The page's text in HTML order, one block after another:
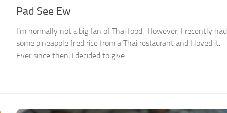
Pad See Ew
I’m normally not a big fan of Thai food. However, I recently had
some pineapple fried rice from a Thai restaurant and I loved it.
Ever since then, I decided to give...